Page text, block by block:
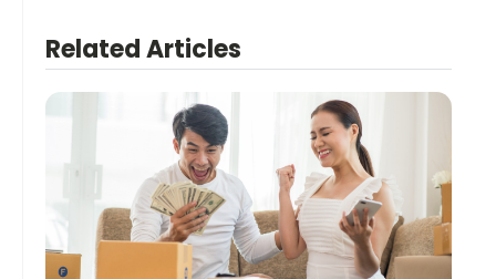
Related Articles